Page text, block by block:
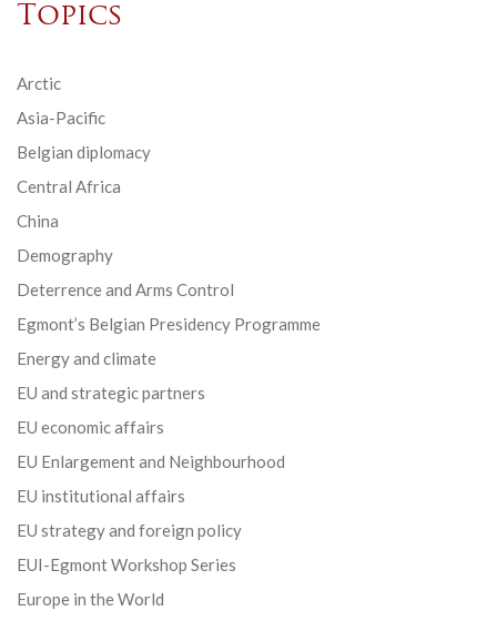
Topics
Arctic
Asia-Pacific
Belgian diplomacy
Central Africa
China
Demography
Deterrence and Arms Control
Egmont’s Belgian Presidency Programme
Energy and climate
EU and strategic partners
EU economic affairs
EU Enlargement and Neighbourhood
EU institutional affairs
EU strategy and foreign policy
EUI-Egmont Workshop Series
Europe in the World